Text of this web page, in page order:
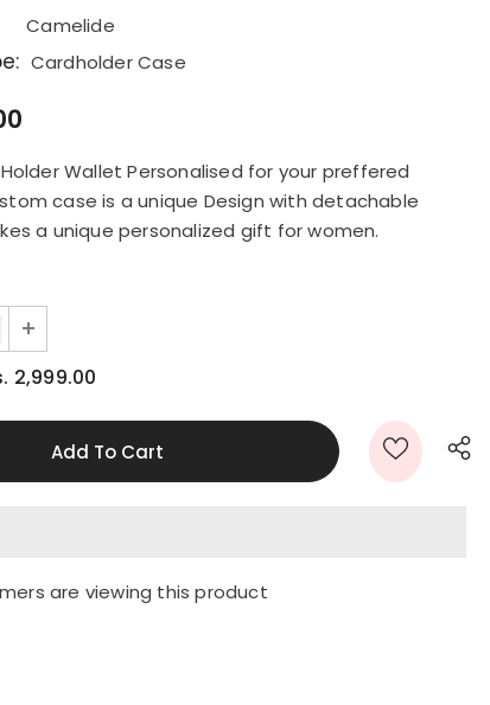
Camelide
Cardholder Case
Wallet Personalised for your preffered
case is a unique Design with detachable
a unique personalized gift for women.
2,999.00
are viewing this product